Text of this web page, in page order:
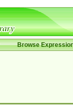
Browse